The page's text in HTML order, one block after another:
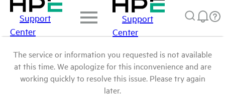
Support
Center
Support
Center
The service or information you requested is not available
at this time. We apologize for this inconvenience and are
working quickly to resolve this issue. Please try again
later.